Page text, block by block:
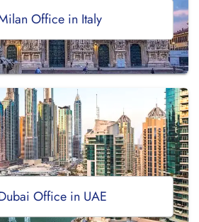
Office in Italy
Office in UAE